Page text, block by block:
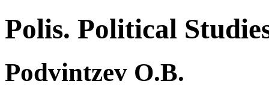
Polis. Political
Podvintzev O.B.